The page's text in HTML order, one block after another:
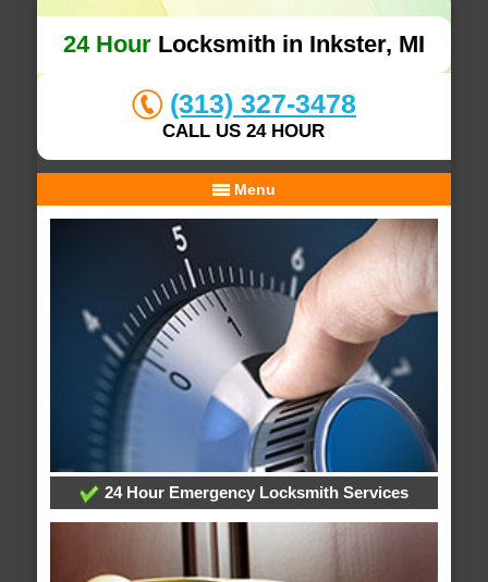
24 HourLocksmith in Inkster, MI
(313) 327-3478
CALL US 24 HOUR
Menu
24 Hour Emergency Locksmith Services